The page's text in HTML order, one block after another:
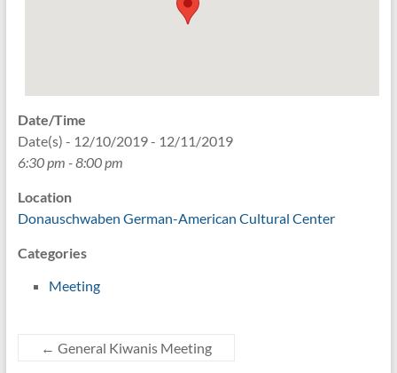
Date/Time
Date(s) - 12/10/2019 - 12/11/2019
6:30 pm - 8:00 pm
Location
Donauschwaben German-American Cultural Center
Categories
Meeting
← General Kiwanis Meeting